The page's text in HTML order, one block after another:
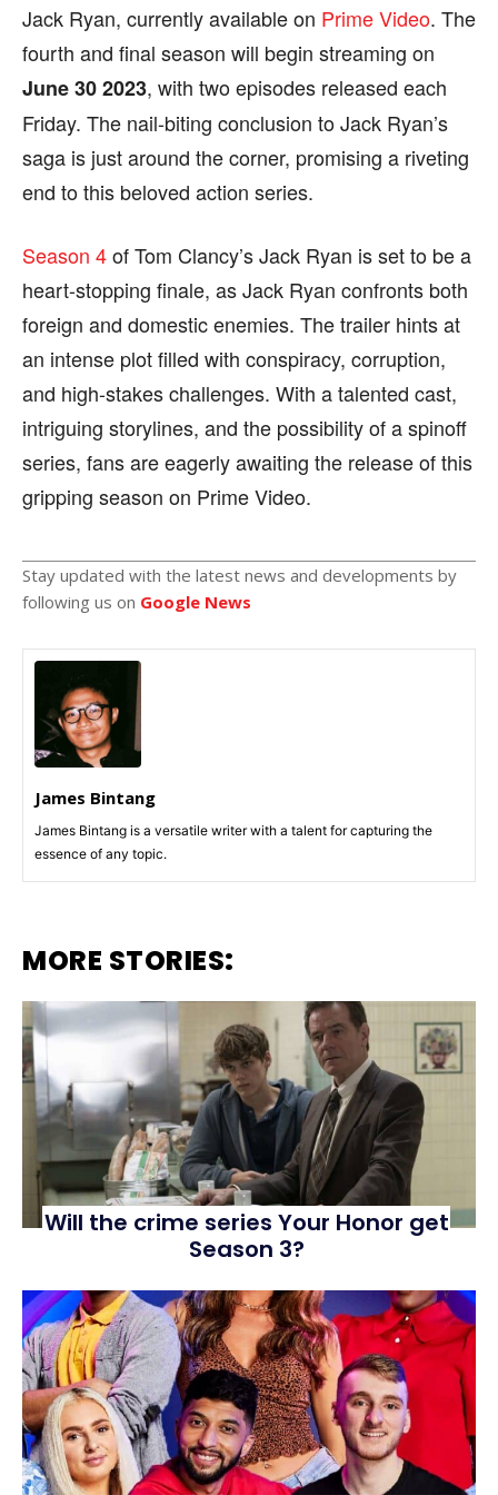
Jack Ryan, currently available on Prime Video. The
fourth and final season will begin streaming on
June 302023, with two episodes released each
Friday. The nail-biting conclusion to Jack Ryan’s
saga is just around the corner, promising a riveting
end to this beloved action series.
Season 4of Tom Clancy’s Jack Ryan is set to be a
heart-stopping finale, as Jack Ryan confronts both
foreign and domestic enemies. The trailer hints at
an intense plot filled with conspiracy, corruption,
and high-stakes challenges. With a talented cast,
intriguing storylines, and the possibility of a spinoff
series, fans are eagerly awaiting the release of this
gripping season on Prime Video.
Stay updated with the latest news and developments by
following us on Google News
James Bintang
James Bintang is a versatile writer with a talent for capturing the
essence of any topic.
MORE STORIES:
Will the crime series Your Honor get
Season 3?